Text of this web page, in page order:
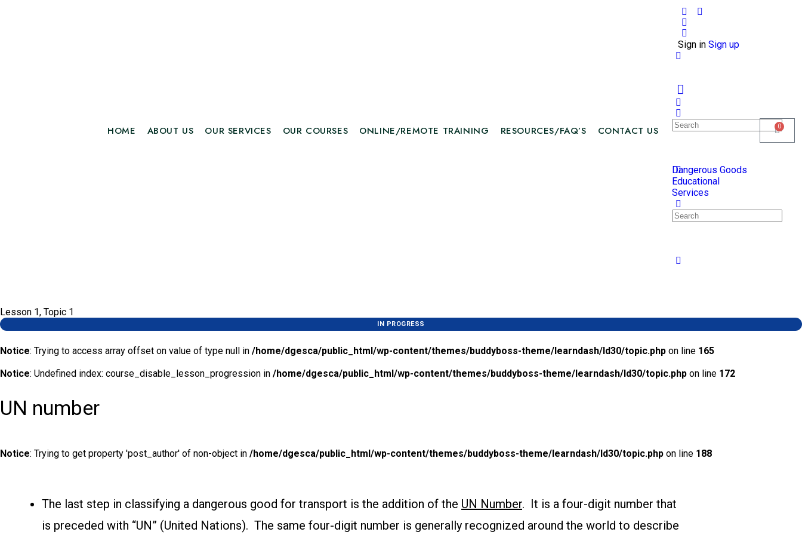
HOME ABOUT US OUR SERVICES OUR COURSES ONLINE/REMOTE TRAINING RESOURCES/FAQ’S CONTACT US
Sign in Sign up
Dangerous Goods
Educational
Services
0
Lesson 1, Topic 1
IN PROGRESS
Notice: Trying to access array offset on value of type null in /home/dgesca/public_html/wp-content/themes/buddyboss-theme/learndash/ld30/topic.php on line 165
Notice: Undefined index: course_disable_lesson_progression in /home/dgesca/public_html/wp-content/themes/buddyboss-theme/learndash/ld30/topic.php on line 172
UN number
Notice: Trying to get property 'post_author' of non-object in /home/dgesca/public_html/wp-content/themes/buddyboss-theme/learndash/ld30/topic.php on line 188
The last step in classifying a dangerous good for transport is the addition of the UN Number. It is a four-digit number that
is preceded with “UN” (United Nations). The same four-digit number is generally recognized around the world to describe